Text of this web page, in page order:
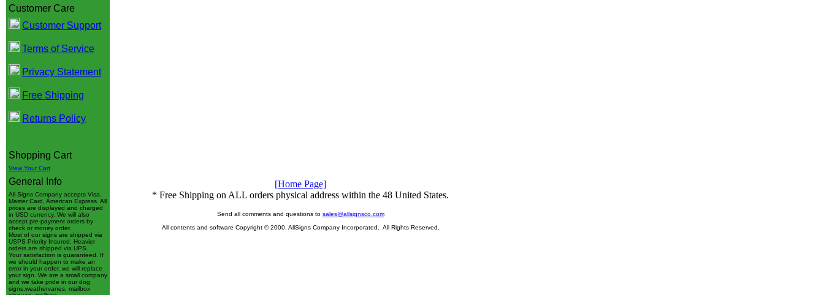
Customer Care
Customer Support
Terms of Service
Privacy Statement
Free Shipping
Returns Policy
Shopping Cart
View Your Cart
General Info
All Signs Company accepts Visa,
Master Card, American Express. All
prices are displayed and charged
in USD currency. We will also
accept pre-payment orders by
check or money order.
Most of our signs are shipped via
USPS Priority Insured. Heavier
orders are shipped via UPS.
Your satisfaction is guaranteed. If
we should happen to make an
error in your order, we will replace
your sign. We are a small company
and we take pride in our dog
signs,weathervanes, mailbox
[Home Page]
* Free Shipping on ALL orders physical address within the 48 United States.
Send all comments and questions to sales@allsignsco.com
All contents and software Copyright © 2000, AllSigns Company Incorporated. All Rights Reserved.